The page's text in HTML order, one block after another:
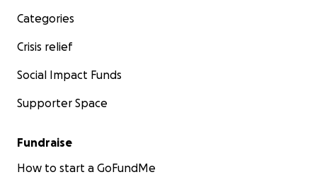
Categories
Crisis relief
Social Impact Funds
Supporter Space
Fundraise
How to start a GoFundMe